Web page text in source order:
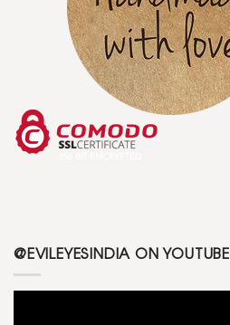
@EVILEYESINDIA ON YOUTUBE